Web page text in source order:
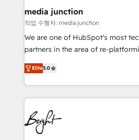
media junction
작업 수행자: media junction
We are one of HubSpot's most
partners in the area of re-
design & development. We
implementations for mid-market &
companies. We are woman-owned, powered by
coffee, and we ❤️ dogs. We produce award-winning
work for our clients. 🏆2023 Technical Expertise
Impact Award 🏆2022 Technical
Award 🏆2022 Platform Migration
Elite5.0